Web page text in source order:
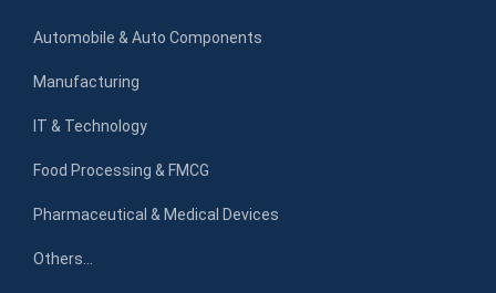
Automobile & Auto Components
Manufacturing
IT & Technology
Food Processing & FMCG
Pharmaceutical & Medical Devices
Others…